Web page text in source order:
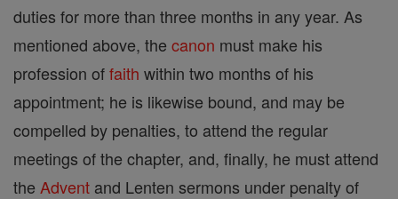
duties for more than three months in any year. As
mentioned above, the canon must make his
profession offaith within two months of his
appointment; he is likewise bound, and may be
compelled by penalties, to attend the regular
meetings of the chapter, and, finally, he must attend
the Advent and Lenten sermons under penalty of